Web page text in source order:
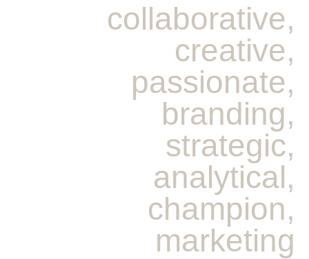
collaborative,
creative,
passionate,
branding,
strategic,
analytical,
champion,
marketing